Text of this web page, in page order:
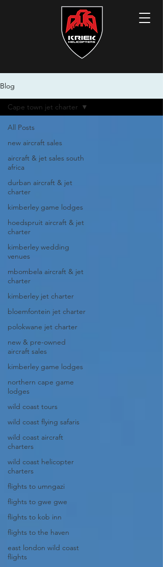
Blog
All Posts
new aircraft sales
aircraft & jet sales south
africa
durban aircraft & jet
charter
kimberley game lodges
hoedspruit aircraft & jet
charter
kimberley wedding
venues
mbombela aircraft & jet
charter
kimberley jet charter
bloemfontein jet charter
polokwane jet charter
new & pre-owned
aircraft sales
kimberley game lodges
northern cape game
lodges
wild coast tours
wild coast flying safaris
wild coast aircraft
charters
wild coast helicopter
charters
flights to umngazi
flights to gwe gwe
flights to kob inn
flights to the haven
east london wild coast
flights
Cape town jet charter